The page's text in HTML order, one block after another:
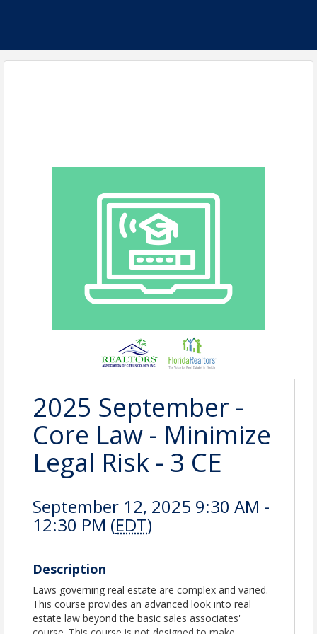
2025 September -
Core Law - Minimize
Legal Risk - 3 CE
September 12, 2025 9:30 AM -
12:30 PM (EDT)
Description
Laws governing real estate are complex and varied.
This course provides an advanced look into real
estate law beyond the basic sales associates'